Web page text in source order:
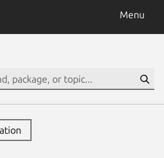
Menu